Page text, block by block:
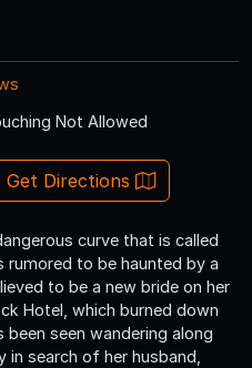
Not Allowed
Get Directions
curve that is called
rumored to be haunted by a
to be a new bride on her
Hotel, which burned down
seen wandering along
search of her husband,